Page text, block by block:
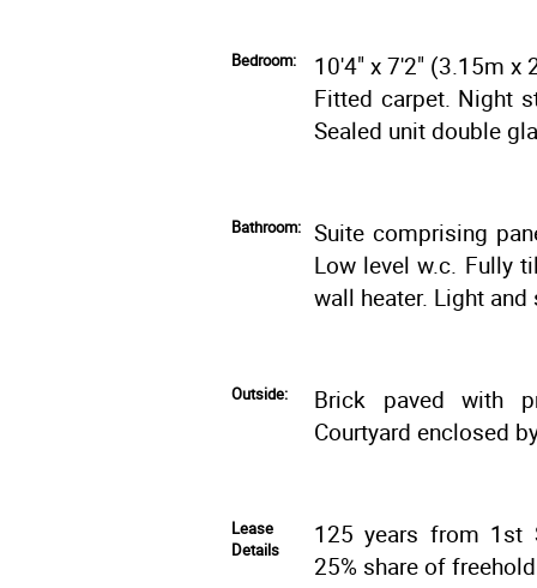
Bedroom:
10'4" x 7'2" (3.15m x
Fitted carpet. Night
Sealed unit double
Bathroom:
Suite comprising
Low level w.c. Fully
wall heater. Light and
Outside:
Brick paved with
Courtyard enclosed
Lease
Details
125 years from 1st
25% share of